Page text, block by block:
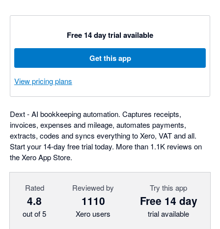
Free 14 day trial available
Get this app
View pricing plans
Dext - AI bookkeeping automation. Captures receipts,
invoices, expenses and mileage, automates payments,
extracts, codes and syncs everything to Xero, VAT and all.
Start your 14-day free trial today. More than 1.1K reviews on
the Xero App Store.
Rated
4.8
out of 5
Reviewed by
1110
Xero users
Try this app
Free 14 day
trial available